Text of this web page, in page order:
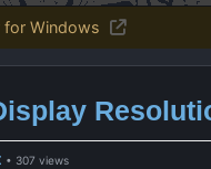
Windows
• 307 views